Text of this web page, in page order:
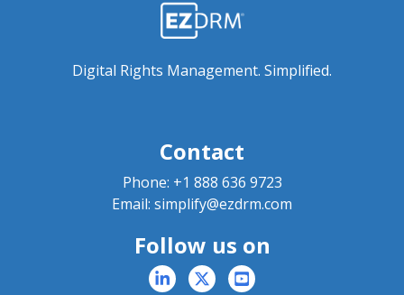
Digital Rights Management. Simplified.
Contact
Phone: +1 888 636 9723
Email: simplify@ezdrm.com
Follow us on